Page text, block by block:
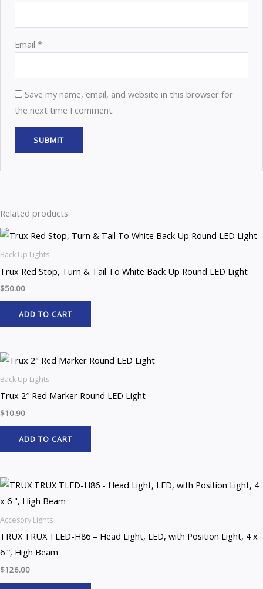
Email*
Save my name, email, and website in this browser for
the next time I comment.
Related products
Back Up Lights
Trux Red Stop, Turn & Tail To White Back Up Round LED Light
$50.00
ADD TO CART
Back Up Lights
Trux 2″ Red Marker Round LED Light
$10.90
ADD TO CART
Accesory Lights
TRUX TRUX TLED-H86 – Head Light, LED, with Position Light, 4 x
6 “, High Beam
$126.00